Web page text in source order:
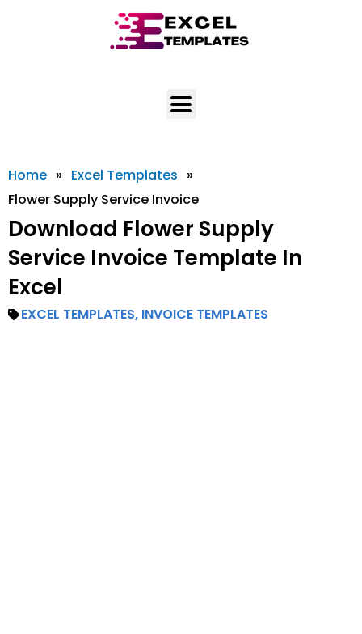
Home » Excel Templates »
Flower Supply Service Invoice
Download Flower Supply
Service Invoice Template In
Excel
EXCEL TEMPLATES, INVOICE TEMPLATES